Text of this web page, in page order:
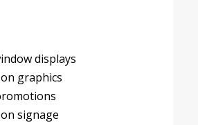
displays
graphics
signage